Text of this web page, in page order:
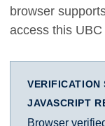
browser
access this
VERIFICATION
JAVASCRIPT
Browser